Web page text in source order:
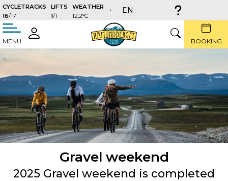
CYCLETRACKS
16/17
LIFTS
1/1
WEATHER
12,2°C
EN
MENU LOGIN SEARCHBOOKING
Gravel weekend
2025 Gravel weekend is completed